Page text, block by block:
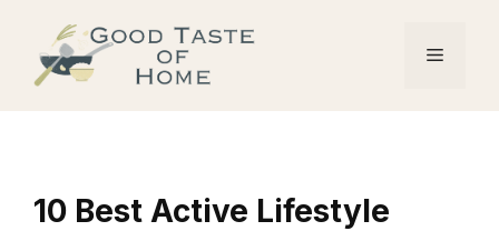
content
Menu
10 Best Active Lifestyle